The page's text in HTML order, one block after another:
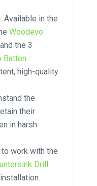
: Available in the
Woodevo
the 3
Batten
high-quality
the
their
in harsh
work with the
Drill